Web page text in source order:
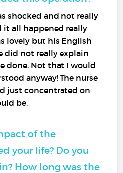
shocked and not really
it all happened really
lovely but his English
did not really explain
done. Not that I would
anyway! The nurse
just concentrated on
be.
of the
your life? Do you
How long was the